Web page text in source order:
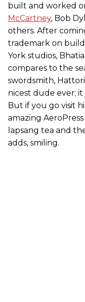
built and worked
McCartney, Bob
others. After
trademark on
York studios,
compares to the
swordsmith,
nicest dude ever;
But if you go visit
amazing
lapsang tea and
adds, smiling.